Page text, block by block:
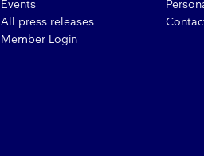
Events
All press releases
Member Login